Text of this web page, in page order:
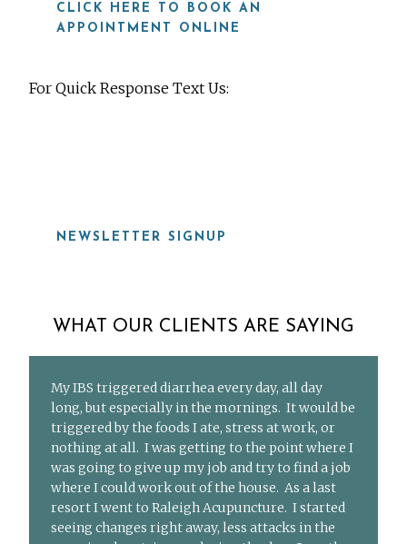
CLICK HERE TO BOOK AN
APPOINTMENT ONLINE
For Quick Response Text Us:
NEWSLETTER SIGNUP
WHAT OUR CLIENTS ARE SAYING
My IBS triggered diarrhea every day, all day
long, but especially in the mornings. It would be
triggered by the foods I ate, stress at work, or
nothing at all. I was getting to the point where I
was going to give up my job and try to find a job
where I could work out of the house. As a last
resort I went to Raleigh Acupuncture. I started
seeing changes right away, less attacks in the